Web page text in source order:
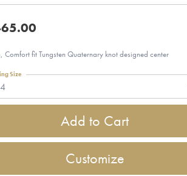
Comfort fit Tungsten Quaternary knot designed center
Size
Add to Cart
Customize